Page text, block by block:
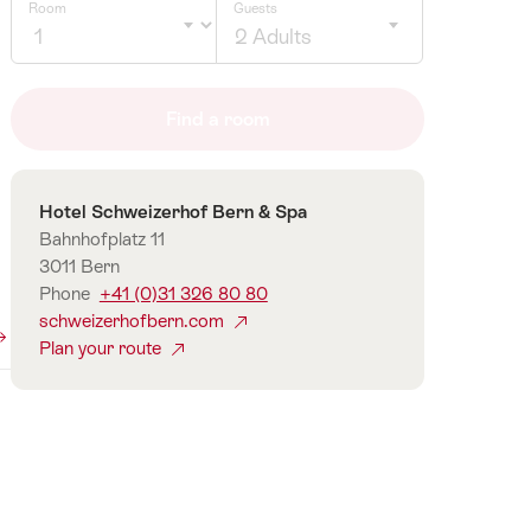
Room Guests
2 Adults
guests
Contact
Hotel Schweizerhof Bern & Spa
Bahnhofplatz 11
3011 Bern
Phone +41 (0)31 326 80 80
schweizerhofbern.com
Plan your route